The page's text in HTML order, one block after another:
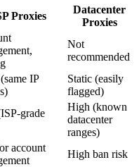
Proxies
Datacenter
Proxies
Not
recommended
IP
Static (easily
flagged)
grade
High (known
datacenter
ranges)
account
High ban risk